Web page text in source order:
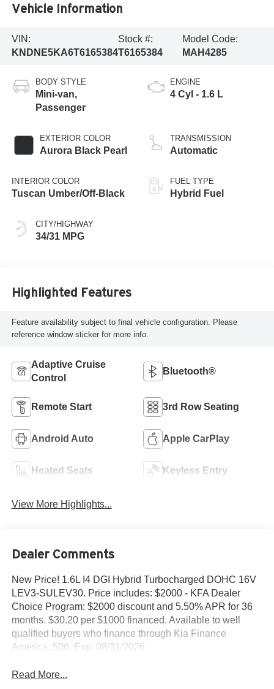
Vehicle Information
VIN:
KNDNE5KA6T6165384
Stock #:
T6165384
Model Code:
MAH4285
BODY STYLE
Mini-van,
Passenger
EXTERIOR COLOR
Aurora Black Pearl
INTERIOR COLOR
Tuscan Umber/Off-Black
CITY/HIGHWAY
34/31 MPG
ENGINE
4 Cyl - 1.6 L
TRANSMISSION
Automatic
FUEL TYPE
Hybrid Fuel
Highlighted Features
Feature availability subject to final vehicle configuration. Please
reference window sticker for more info.
Adaptive Cruise
Control
Bluetooth®
Remote Start 3rd Row Seating
Android Auto Apple CarPlay
Heated Seats Keyless Entry
View More Highlights...
Dealer Comments
New Price! 1.6L I4 DGI Hybrid Turbocharged DOHC 16V
LEV3-SULEV30. Price includes: $2000 - KFA Dealer
Choice Program: $2000 discount and 5.50% APR for 36
months. $30.20 per $1000 financed. Available to well
qualified buyers who finance through Kia Finance
America. 506. Exp. 08/31/2026
Read More...